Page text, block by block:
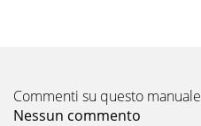
Commenti su questo manuale
Nessun commento